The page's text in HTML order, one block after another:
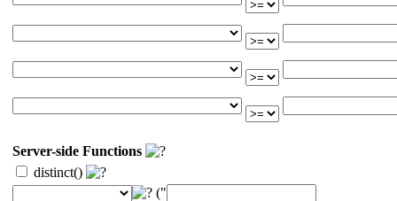
Server-side Functions
distinct()
("